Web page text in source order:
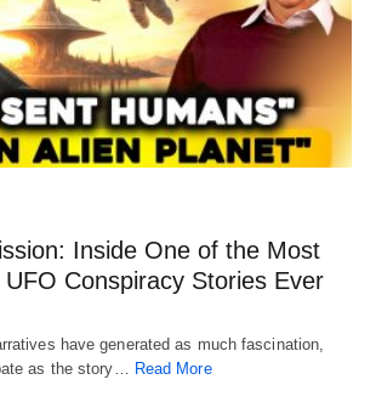
Inside One of the Most
Conspiracy Stories Ever
have generated as much fascination,
as the story…
Read More